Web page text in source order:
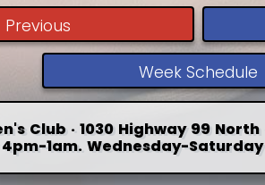
Previous
Week Schedule
Club · 1030 Highway 99 North
1am. Wednesday-